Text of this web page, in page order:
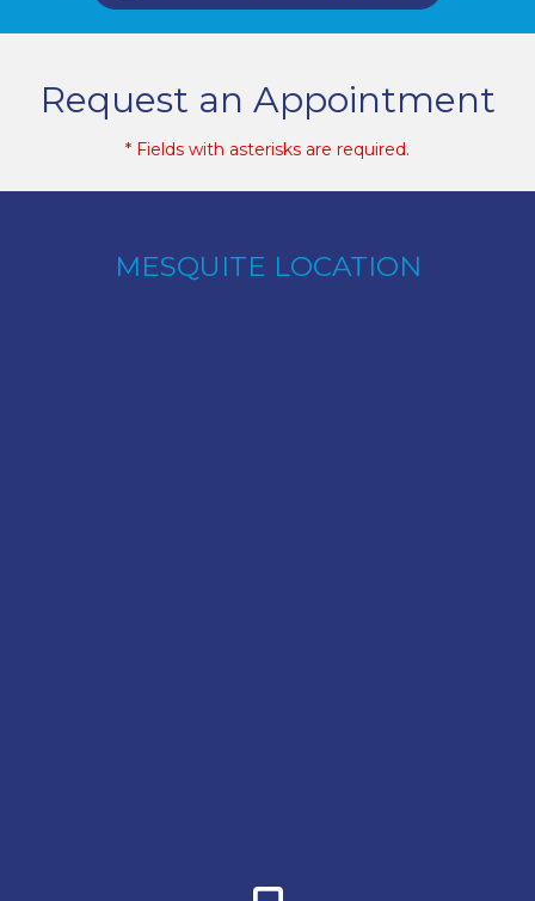
Request an Appointment
* Fields with asterisks are required.
MESQUITE LOCATION